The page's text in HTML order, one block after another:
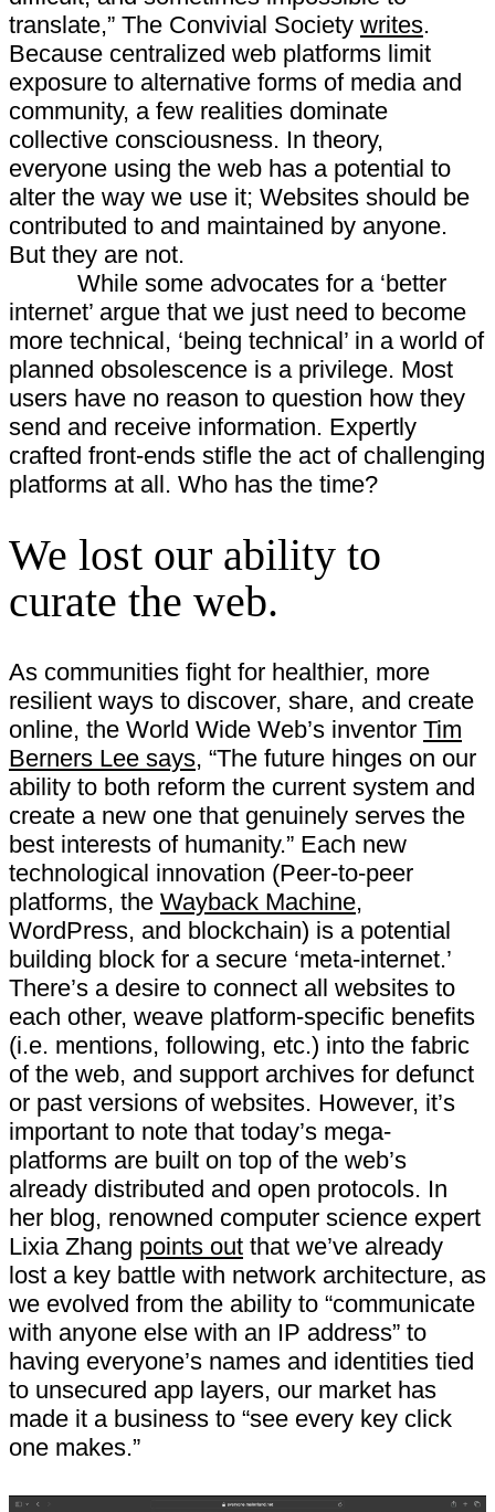
translate,” The Convivial Society writes.
Because centralized web platforms limit
exposure to alternative forms of media and
community, a few realities dominate
collective consciousness. In theory,
everyone using the web has a potential to
alter the way we use it; Websites should be
contributed to and maintained by anyone.
But they are not.
While some advocates for a ‘better
internet’ argue that we just need to become
more technical, ‘being technical’ in a world of
planned obsolescence is a privilege. Most
users have no reason to question how they
send and receive information. Expertly
crafted front-ends stifle the act of challenging
platforms at all. Who has the time?
We lost our ability to
curate the web.
As communities fight for healthier, more
resilient ways to discover, share, and create
online, the World Wide Web’s inventor Tim
Berners Lee says, “The future hinges on our
ability to both reform the current system and
create a new one that genuinely serves the
best interests of humanity.” Each new
technological innovation (Peer-to-peer
platforms, the Wayback Machine,
WordPress, and blockchain) is a potential
building block for a secure ‘meta-internet.’
There’s a desire to connect all websites to
each other, weave platform-specific benefits
(i.e. mentions, following, etc.) into the fabric
of the web, and support archives for defunct
or past versions of websites. However, it’s
important to note that today’s​ ​mega-
platforms​ ​are​ ​built​ ​on​ ​top​ ​of​ ​the​ ​web’s​ ​
already distributed​ ​and​ ​open​ ​protocols. In
her blog, renowned computer science expert
Lixia Zhang points out that we’ve already
lost a key battle with network architecture, as
we evolved from the ability to “communicate
with anyone else with an IP address” to
having everyone’s names and identities tied
to unsecured app layers, our market has
made it a business to “see every key click
one makes.”